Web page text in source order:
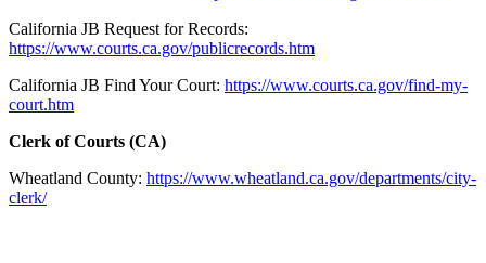
California JB Request for Records:
https://www.courts.ca.gov/publicrecords.htm
California JB Find Your Court: https://www.courts.ca.gov/find-my-
court.htm
Clerk of Courts (CA)
Wheatland County: https://www.wheatland.ca.gov/departments/city-
clerk/